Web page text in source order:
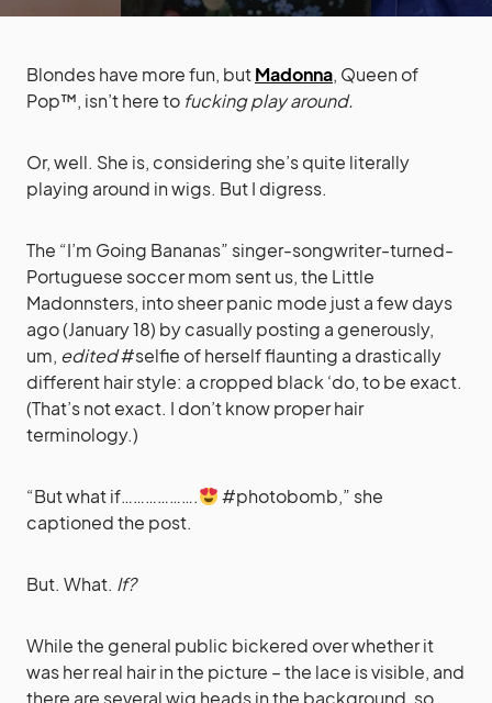
Blondes have more fun, butMadonna, Queen of
Pop™, isn’t here to fucking play around.
Or, well. She is, considering she’s quite literally
playing around in wigs. But I digress.
The “I’m Going Bananas” singer-songwriter-turned-
Portuguese soccer mom sent us, the Little
Madonnsters, into sheer panic mode just a few days
ago (January 18) by casually posting a generously,
um, edited#selfie of herself flaunting a drastically
different hair style: a cropped black ‘do, to be exact.
(That’s not exact. I don’t know proper hair
terminology.)
“But what if……………….
#photobomb,” she
captioned the post.
But. What. If?
While the general public bickered over whether it
was her real hair in the picture – the lace is visible, and